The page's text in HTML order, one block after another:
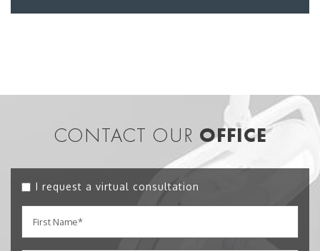
CONTACT OUR OFFICE
I request a virtual consultation